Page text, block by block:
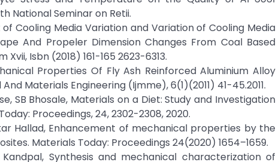
National Seminar on Retii.
Cooling Media Variation and Variation of Cooling Media
And Propeler Dimension Changes From Coal Based
Isbn (2018) 161-165 2623-6313.
Properties Of Fly Ash Reinforced Aluminium Alloy
Materials Engineering (Ijmme), 6(1)(2011) 41-45.2011.
SB Bhosale, Materials on a Diet: Study and Investigation
Proceedings, 24, 2302-2308, 2020.
Hallad, Enhancement of mechanical properties by the
Materials Today: Proceedings 24(2020) 1654–1659.
Synthesis and mechanical characterization of